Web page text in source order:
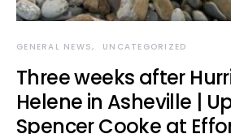
GENERAL NEWS UNCATEGORIZED
Three weeks after
Helene in Asheville |
Spencer Cooke at